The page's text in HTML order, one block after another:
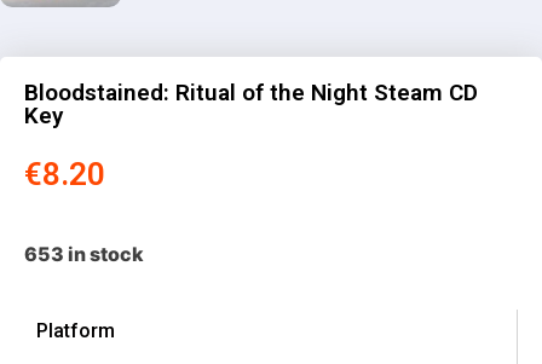
Bloodstained: Ritual of the Night Steam CD
Key
€8.20
653 in stock
Platform